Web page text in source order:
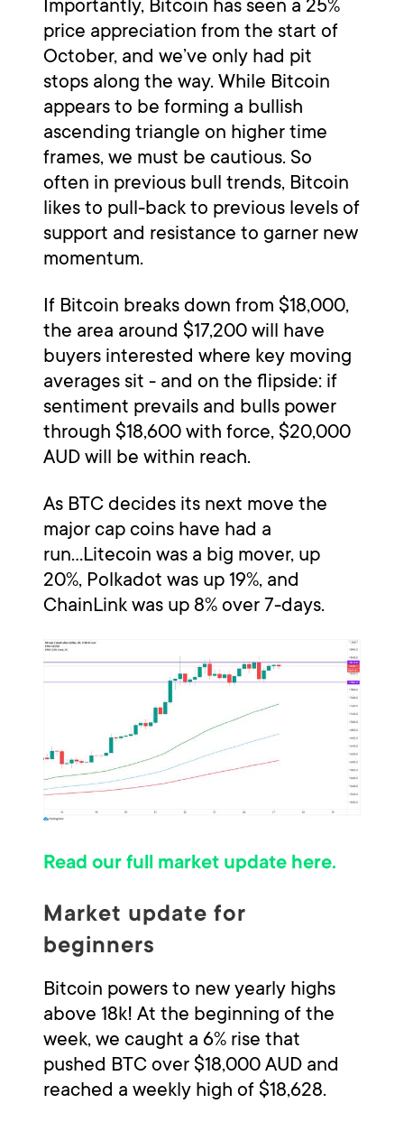
Importantly, Bitcoin has seen a 25%
price appreciation from the start of
October, and we’ve only had pit
stops along the way. While Bitcoin
appears to be forming a bullish
ascending triangle on higher time
frames, we must be cautious. So
often in previous bull trends, Bitcoin
likes to pull-back to previous levels of
support and resistance to garner new
momentum.
If Bitcoin breaks down from $18,000,
the area around $17,200 will have
buyers interested where key moving
averages sit - and on the flipside: if
sentiment prevails and bulls power
through $18,600 with force, $20,000
AUD will be within reach.
As BTC decides its next move the
major cap coins have had a
run...Litecoin was a big mover, up
20%, Polkadot was up 19%, and
ChainLink was up 8% over 7-days.
Read our full market update here.
Market update for
beginners
Bitcoin powers to new yearly highs
above 18k! At the beginning of the
week, we caught a 6% rise that
pushed BTC over $18,000 AUD and
reached a weekly high of $18,628.